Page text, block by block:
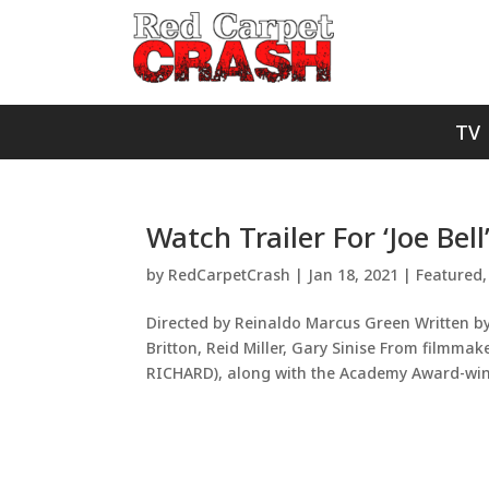
TV
Watch Trailer For ‘Joe
by RedCarpetCrash | Jan 18, 2021 | Featured
Directed by Reinaldo Marcus Green Written
Britton, Reid Miller, Gary Sinise From
RICHARD), along with the Academy Award-